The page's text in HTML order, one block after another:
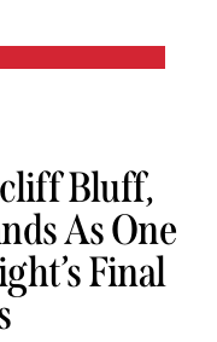
Bluff,
As One
Final